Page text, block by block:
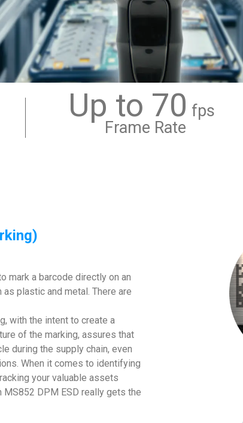
Up to 70 fps
Frame Rate
mark a barcode directly on an
plastic and metal. There are
with the intent to create a
of the marking, assures that
during the supply chain, even
When it comes to identifying
your valuable assets
DPM ESD really gets the